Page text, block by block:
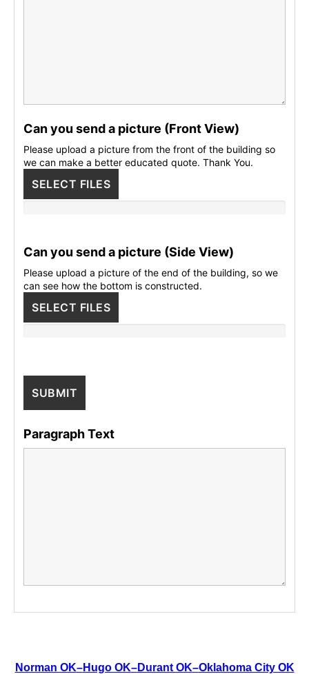
Can you send a picture (Front View)
SELECT FILES
Please upload a picture from the front of the building so
we can make a better educated quote. Thank You.
Can you send a picture (Side View)
SELECT FILES
Please upload a picture of the end of the building, so we
can see how the bottom is constructed.
Paragraph Text
Norman OK–Hugo OK–Durant OK–Oklahoma City OK